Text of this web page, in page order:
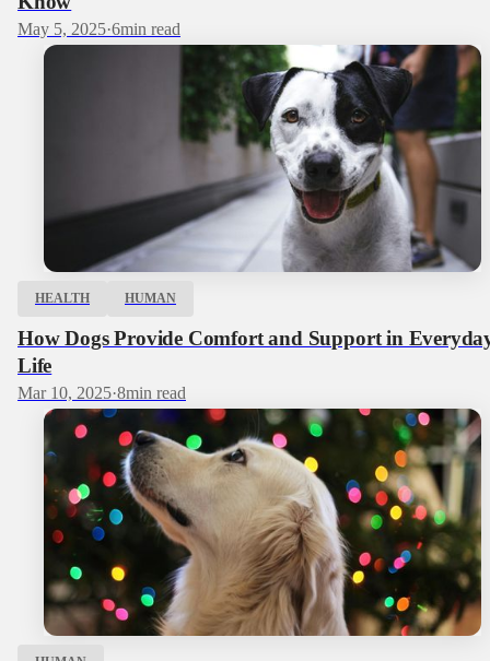
May 5, 2025·6min read
HEALTH HUMAN
How Dogs Provide Comfort and Support in
Life
Mar 10, 2025·8min read